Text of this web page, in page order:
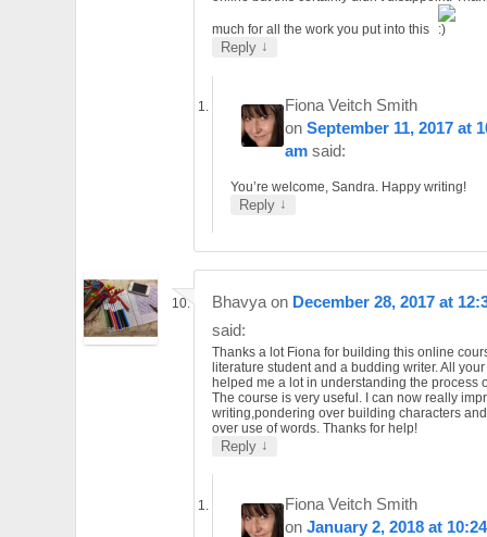
much for all the work you put into this
Reply ↓
Fiona Veitch Smith
onSeptember 11, 2017 at
am said:
You’re welcome, Sandra. Happy writing!
Reply ↓
Bhavya on December 28, 2017 at
said:
Thanks a lot Fiona for building this online
literature student and a budding writer. All
helped me a lot in understanding the process
The course is very useful. I can now really
writing,pondering over building characters
over use of words. Thanks for help!
Reply ↓
Fiona Veitch Smith
onJanuary 2, 2018 at